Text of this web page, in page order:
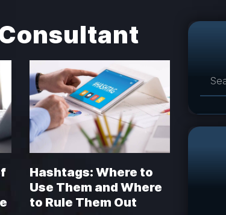
Hashtags: Where to
Use Them and Where
to Rule Them Out